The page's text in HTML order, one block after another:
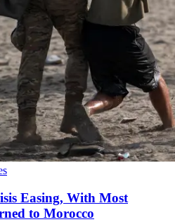
Easing, With Most
to Morocco